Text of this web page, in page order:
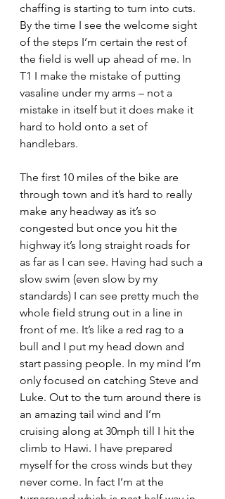
chaffing is starting to turn into cuts.
By the time I see the welcome sight
of the steps I’m certain the rest of
the field is well up ahead of me. In
T1 I make the mistake of putting
vasaline under my arms – not a
mistake in itself but it does make it
hard to hold onto a set of
handlebars.
The first 10 miles of the bike are
through town and it’s hard to really
make any headway as it’s so
congested but once you hit the
highway it’s long straight roads for
as far as I can see. Having had such a
slow swim (even slow by my
standards) I can see pretty much the
whole field strung out in a line in
front of me. It’s like a red rag to a
bull and I put my head down and
start passing people. In my mind I’m
only focused on catching Steve and
Luke. Out to the turn around there is
an amazing tail wind and I’m
cruising along at 30mph till I hit the
climb to Hawi. I have prepared
myself for the cross winds but they
never come. In fact I’m at the